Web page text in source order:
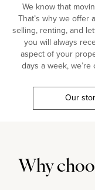
We know that
That’s why we offer
selling, renting, and
you will always
aspect of your
days a week,
Our
Why